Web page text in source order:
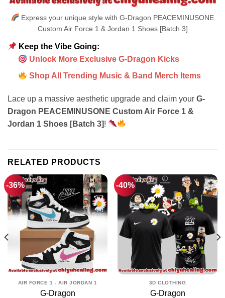
Express your unique style with G-Dragon PEACEMINUSONE
Custom Air Force 1 & Jordan 1 Shoes [Batch 3]
Keep the Vibe Going:
Unlock More Exclusive G-Dragon Kicks
Shop All Trending Music & Band Merch Items
Lace up a massive aesthetic upgrade and claim your G-
Dragon PEACEMINUSONE Custom Air Force 1 &
Jordan 1 Shoes [Batch 3]!
RELATED PRODUCTS
-36%
AIR FORCE 1 - AIR JORDAN 1
G-Dragon
-40%
3D CLOTHING
G-Dragon